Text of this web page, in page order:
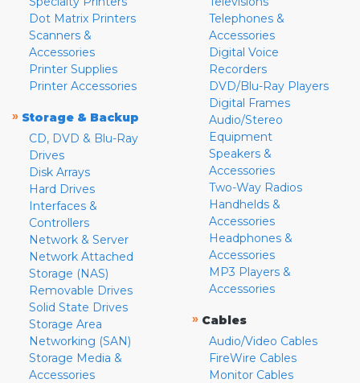
Dot Matrix Printers
Scanners &
Accessories
Printer Supplies
Printer Accessories
» Storage & Backup
CD, DVD & Blu-Ray
Drives
Disk Arrays
Hard Drives
Interfaces &
Controllers
Network & Server
Network Attached
Storage (NAS)
Removable Drives
Solid State Drives
Storage Area
Networking (SAN)
Storage Media &
Accessories
Telephones &
Accessories
Digital Voice
Recorders
DVD/Blu-Ray Players
Digital Frames
Audio/Stereo
Equipment
Speakers &
Accessories
Two-Way Radios
Handhelds &
Accessories
Headphones &
Accessories
MP3 Players &
Accessories
» Cables
Audio/Video Cables
FireWire Cables
Monitor Cables